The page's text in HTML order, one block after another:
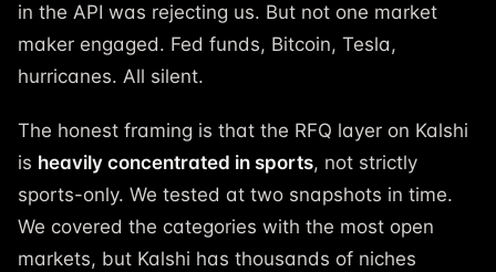
in the API was rejecting us. But not one market
maker engaged. Fed funds, Bitcoin, Tesla,
hurricanes. All silent.
The honest framing is that the RFQ layer on Kalshi
is heavily concentrated in sports, not strictly
sports-only. We tested at two snapshots in time.
We covered the categories with the most open
markets, but Kalshi has thousands of niches